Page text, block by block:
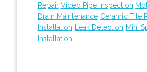
Repair Video Pipe Inspection
Drain Maintenance Ceramic Tile
Installation
Leak Detection Mini
Installation